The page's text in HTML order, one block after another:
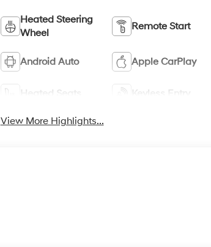
Heated Steering
Wheel
Remote Start
Android Auto Apple CarPlay
Heated Seats Keyless Entry
View More Highlights...